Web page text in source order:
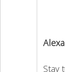
Stay